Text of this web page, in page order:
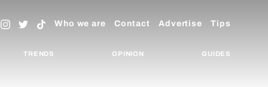
Who we are Contact Advertise Tips
TRENDS OPINION GUIDES